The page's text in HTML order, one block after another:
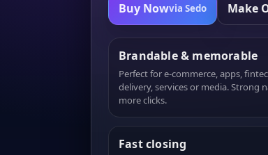
Buy Nowvia Sedo Make
Brandable & memorable
Perfect for e-commerce, apps,
delivery, services or media. Strong
more clicks.
Fast closing